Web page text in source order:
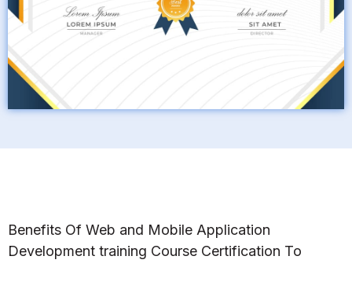
Benefits Of Web and Mobile Application
Development training Course Certification To